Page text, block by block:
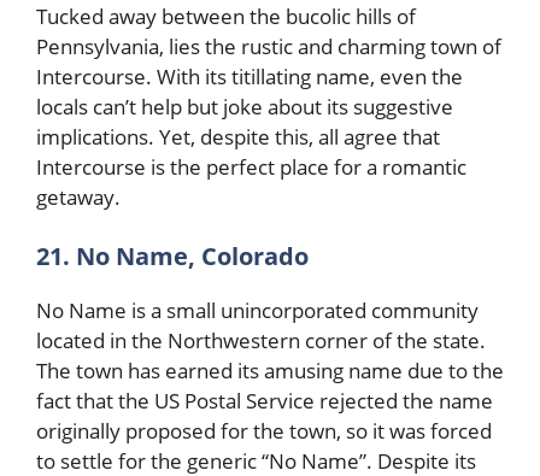
Tucked away between the bucolic hills of
Pennsylvania, lies the rustic and charming town of
Intercourse. With its titillating name, even the
locals can’t help but joke about its suggestive
implications. Yet, despite this, all agree that
Intercourse is the perfect place for a romantic
getaway.
21. No Name, Colorado
No Name is a small unincorporated community
located in the Northwestern corner of the state.
The town has earned its amusing name due to the
fact that the US Postal Service rejected the name
originally proposed for the town, so it was forced
to settle for the generic “No Name”. Despite its